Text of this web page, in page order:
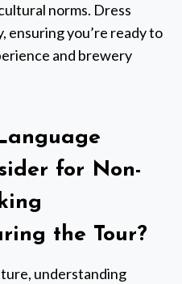
norms. Dress
ensuring you’re ready to
and brewery
for Non-
the Tour?
understanding